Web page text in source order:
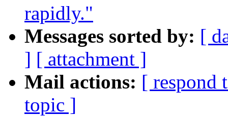
rapidly."
Messages sorted by: [
] [ attachment ]
Mail actions: [ respond
topic ]